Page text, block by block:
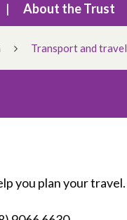
About the Trust
Transport and travel
you plan your travel.